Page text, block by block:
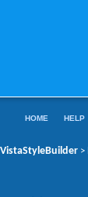
HOME HELP
VistaStyleBuilder >